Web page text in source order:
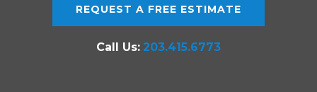
REQUEST A FREE ESTIMATE
Call Us: 203.415.6773